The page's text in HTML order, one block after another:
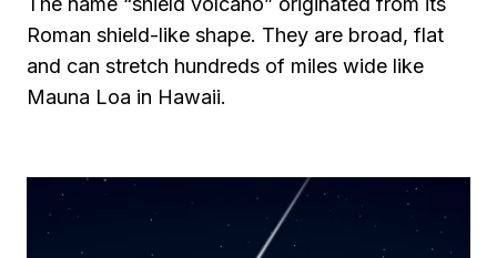
Roman shield-like shape. They are broad, flat
and can stretch hundreds of miles wide like
Mauna Loa in Hawaii.